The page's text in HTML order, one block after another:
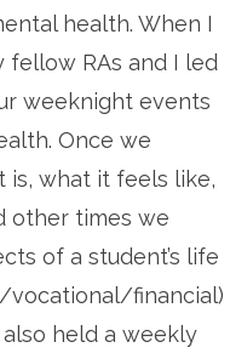
health. When I
fellow RAs and I led
weeknight events
Once we
what it feels like,
other times we
of a student’s life
financial)
held a weekly